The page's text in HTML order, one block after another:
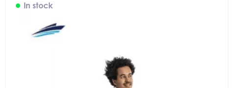
In stock